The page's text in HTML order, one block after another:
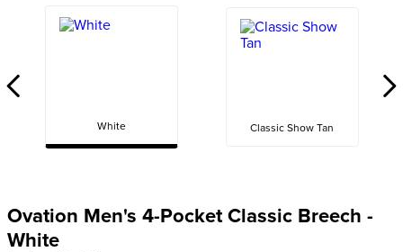
White Classic Show Tan
Ovation Men's 4-Pocket Classic Breech -
White
6